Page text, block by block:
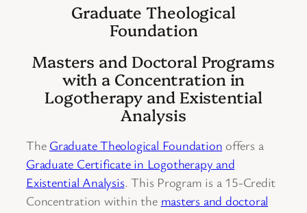
Graduate Theological
Foundation
Masters and Doctoral Programs
with a Concentration in
Logotherapy and Existential
Analysis
The Graduate Theological Foundation offers a
Graduate Certificate in Logotherapy and
Existential Analysis. This Program is a 15-Credit
Concentration within the masters and doctoral